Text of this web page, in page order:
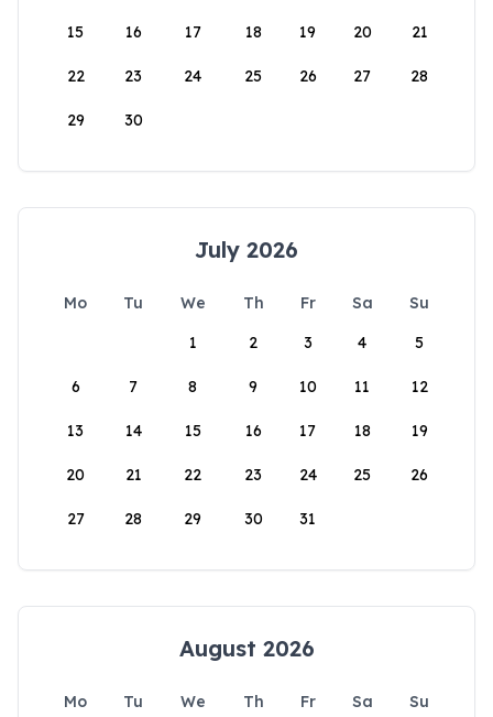
15 16 17 18 19 20 21
22 23 24 25 26 27 28
29 30
July 2026
Mo Tu We Th Fr Sa
Su
1
2 3 4 5
6 7 8 9 10 11 12
13 14 15 16 17 18 19
20 21 22 23 24 25 26
27 28 29 30 31
August 2026
Mo Tu We Th Fr Sa
Su